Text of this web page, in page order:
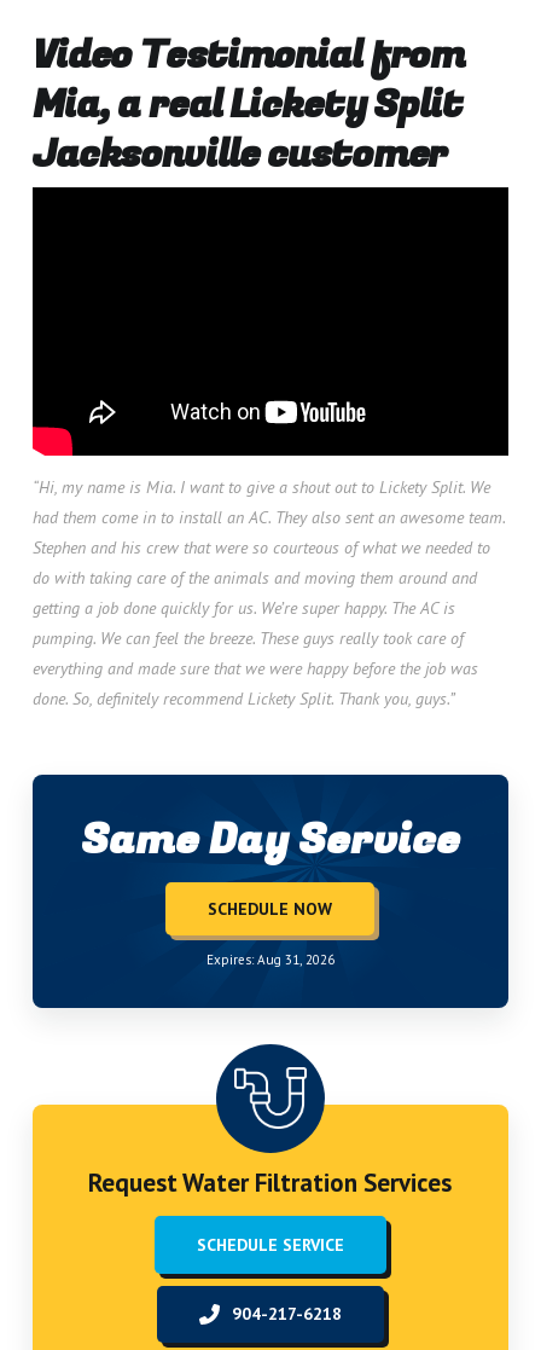
Video Testimonial from
Mia, a real Lickety Split
Jacksonville customer
“Hi, my name is Mia. I want to give a shout out to Lickety Split. We
had them come in to install an AC. They also sent an awesome team.
Stephen and his crew that were so courteous of what we needed to
do with taking care of the animals and moving them around and
getting a job done quickly for us. We’re super happy. The AC is
pumping. We can feel the breeze. These guys really took care of
everything and made sure that we were happy before the job was
done. So, definitely recommend Lickety Split. Thank you, guys.”
Same Day Service
SCHEDULE NOW
Expires: Aug 31, 2026
Request Water Filtration Services
SCHEDULE SERVICE
904-217-6218